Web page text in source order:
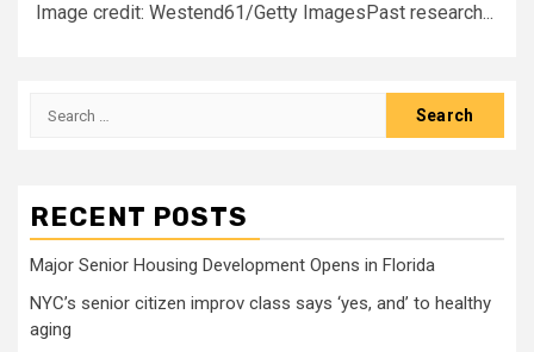
Image credit: Westend61/Getty ImagesPast research...
Search
RECENT POSTS
Major Senior Housing Development Opens in Florida
NYC’s senior citizen improv class says ‘yes, and’ to healthy
aging